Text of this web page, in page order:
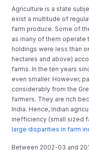
Agriculture is a state
exist a multitude of
farm produce. Some of
as many of them operate
holdings were less than
hectares and above)
farms. In the ten years
even smaller. However,
considerably from the
farmers. They are rich
India. Hence, Indian
inefficiency (small sized
large disparities in farm
Between 2002-03 and